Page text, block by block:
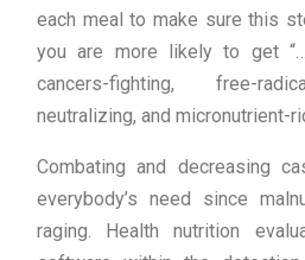
each meal to make sure this
you are more likely to get
cancers-fighting, free-
neutralizing, and micronutrient-
Combating and decreasing
everybody’s need since
raging. Health nutrition